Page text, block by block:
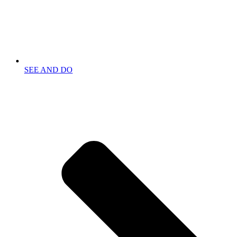
SEE AND DO